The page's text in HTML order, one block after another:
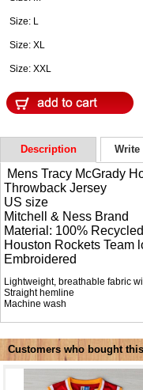
Size: L
Size: XL
Size: XXL
Description Write
Mens Tracy McGrady
Throwback Jersey
US size
Mitchell & Ness Brand
Material: 100%
Houston Rockets Team
Embroidered
Lightweight, breathable fabric
Straight hemline
Machine wash
Customers who bought